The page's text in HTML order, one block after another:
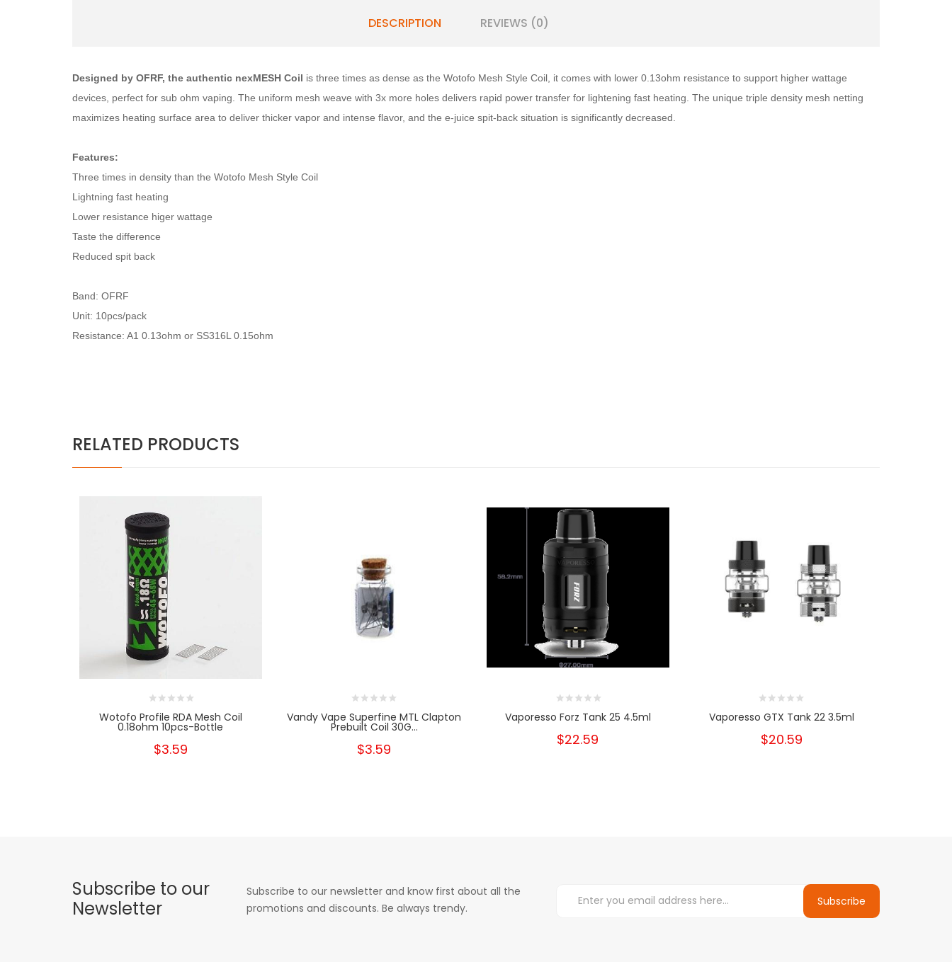
DESCRIPTION REVIEWS (0)
Designed by OFRF, the authentic nexMESH Coil is three times as dense as the Wotofo Mesh Style Coil, it comes with lower 0.13ohm resistance to support higher wattage
devices, perfect for sub ohm vaping. The uniform mesh weave with 3x more holes delivers rapid power transfer for lightening fast heating. The unique triple density mesh netting
maximizes heating surface area to deliver thicker vapor and intense flavor, and the e-juice spit-back situation is significantly decreased.
Features:
Three times in density than the Wotofo Mesh Style Coil
Lightning fast heating
Lower resistance higer wattage
Taste the difference
Reduced spit back
Band: OFRF
Unit: 10pcs/pack
Resistance: A1 0.13ohm or SS316L 0.15ohm
RELATED PRODUCTS
Wotofo Profile RDA Mesh Coil
0.18ohm 10pcs-Bottle
$3.59
Vandy Vape Superfine MTL Clapton
Prebuilt Coil 30G...
$3.59
Vaporesso Forz Tank 25 4.5ml
$22.59
Vaporesso GTX Tank 22 3.5ml
$20.59
Subscribe to our
Newsletter
Subscribe to our newsletter and know first about all the
promotions and discounts. Be always trendy.
Subscribe